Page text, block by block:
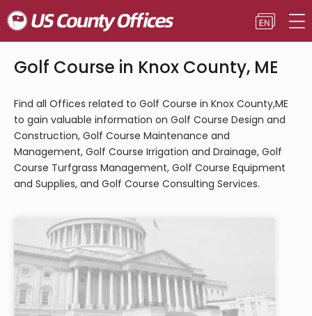
Golf Course in Knox County, ME
Find all Offices related to Golf Course in Knox County,ME
to gain valuable information on Golf Course Design and
Construction, Golf Course Maintenance and
Management, Golf Course Irrigation and Drainage, Golf
Course Turfgrass Management, Golf Course Equipment
and Supplies, and Golf Course Consulting Services.